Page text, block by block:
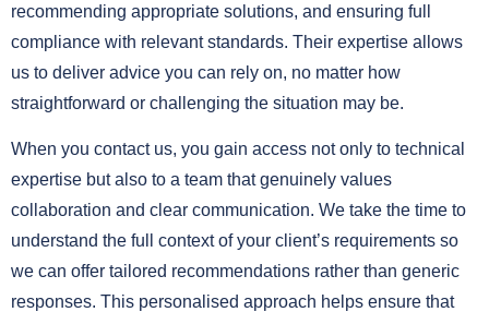
recommending appropriate solutions, and ensuring full
compliance with relevant standards. Their expertise allows
us to deliver advice you can rely on, no matter how
straightforward or challenging the situation may be.
When you contact us, you gain access not only to technical
expertise but also to a team that genuinely values
collaboration and clear communication. We take the time to
understand the full context of your client’s requirements so
we can offer tailored recommendations rather than generic
responses. This personalised approach helps ensure that